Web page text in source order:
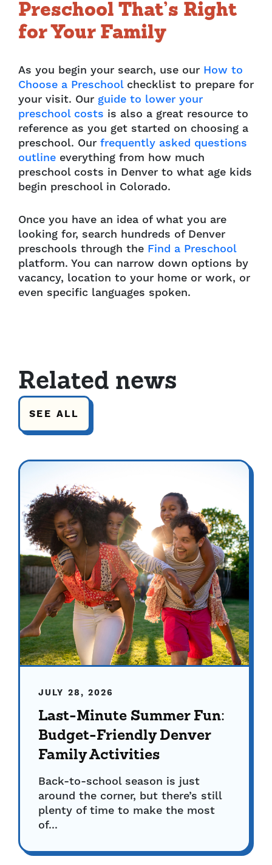
Preschool That’s Right
for Your Family
As you begin your search, use our How to
Choose a Preschoolchecklist to prepare for
your visit. Our guide to lower your
preschool costs is also a great resource to
reference as you get started on choosing a
preschool. Our frequently asked questions
outline everything from how much
preschool costs in Denver to what age kids
begin preschool in Colorado.
Once you have an idea of what you are
looking for, search hundreds of Denver
preschools through the Find a Preschool
platform. You can narrow down options by
vacancy, location to your home or work, or
even specific languages spoken.
Related news
SEE ALL
JULY 28, 2026
Last-Minute Summer Fun:
Budget-Friendly Denver
Family Activities
Back-to-school season is just
around the corner, but there’s still
plenty of time to make the most
of...